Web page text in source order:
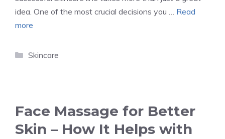
idea. One of the most crucial decisions you … Read
more
Categories
Skincare
Face Massage for Better
Skin – How It Helps with